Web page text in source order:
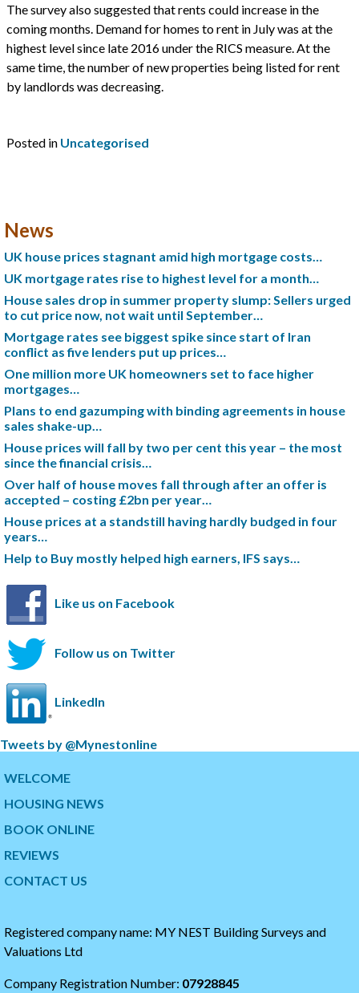
The survey also suggested that rents could increase in the
coming months. Demand for homes to rent in July was at the
highest level since late 2016 under the RICS measure. At the
same time, the number of new properties being listed for rent
by landlords was decreasing.
Posted in Uncategorised
News
UK house prices stagnant amid high mortgage costs…
UK mortgage rates rise to highest level for a month…
House sales drop in summer property slump: Sellers urged
to cut price now, not wait until September…
Mortgage rates see biggest spike since start of Iran
conflict as five lenders put up prices…
One million more UK homeowners set to face higher
mortgages…
Plans to end gazumping with binding agreements in house
sales shake-up…
House prices will fall by two per cent this year – the most
since the financial crisis…
Over half of house moves fall through after an offer is
accepted – costing £2bn per year…
House prices at a standstill having hardly budged in four
years…
Help to Buy mostly helped high earners, IFS says…
Like us on Facebook
Follow us on Twitter
LinkedIn
S
t
t
e
e
Tweets by @Mynestonline
k
p
o
t
e
a
f
WELCOME
HOUSING NEWS
BOOK ONLINE
REVIEWS
CONTACT US
Registered company name: MY NEST Building Surveys and
Valuations Ltd
Company Registration Number: 07928845